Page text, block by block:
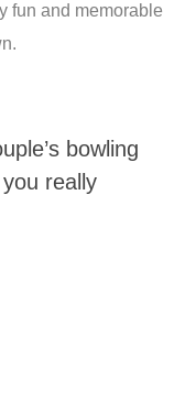
fun and memorable
bowling
really